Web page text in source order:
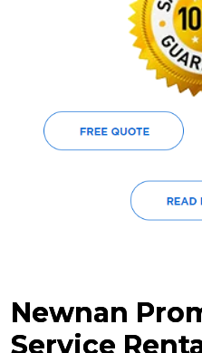
Newnan
Service